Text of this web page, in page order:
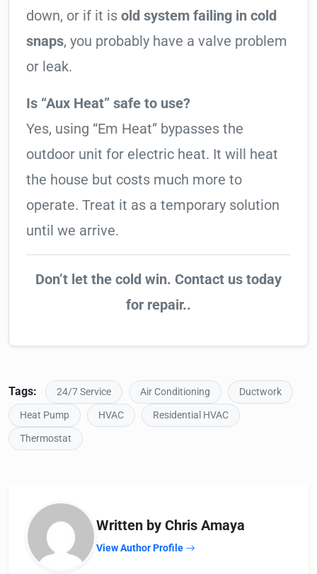
down, or if it is old system failing in cold
snaps, you probably have a valve problem
or leak.
Is “Aux Heat” safe to use?
Yes, using “Em Heat” bypasses the
outdoor unit for electric heat. It will heat
the house but costs much more to
operate. Treat it as a temporary solution
until we arrive.
Don’t let the cold win. Contact us today
for repair..
Tags: 24/7 Service Air Conditioning
Ductwork
Heat Pump
HVAC
Residential HVAC
Thermostat
Written by Chris Amaya
View Author Profile